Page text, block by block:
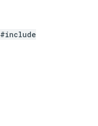
#include